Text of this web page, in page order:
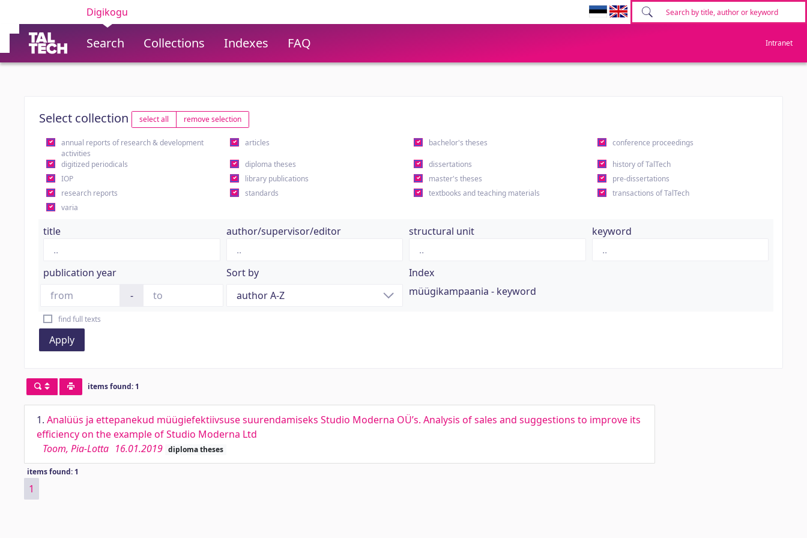
Digikogu
Search Collections Indexes FAQ Intranet
Select collection select all remove selection
annual reports of research & development
activities
articles bachelor's theses conference proceedings
digitized periodicals diploma theses dissertations
history of TalTech
IOP
library publications master's theses
pre-dissertations
research reports
standards textbooks and teaching materials
transactions of TalTech
varia
title author/supervisor/editor structural unit keyword
publication year
-
Sort by
Index
müügikampaania - keyword
find full texts
Apply
items found: 1
1. Analüüs ja ettepanekud müügiefektiivsuse suurendamiseks Studio Moderna OÜ’s. Analysis of sales and suggestions to improve its
efficiency on the example of Studio Moderna Ltd
Toom, Pia-Lotta 16.01.2019 diploma theses
items found: 1
1